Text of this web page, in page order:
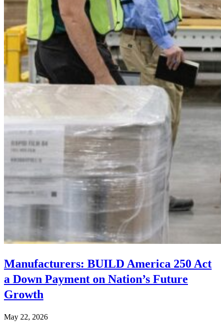
Manufacturers: BUILD America 250 Act
a Down Payment on Nation’s Future
Growth
May 22, 2026